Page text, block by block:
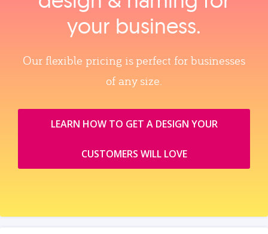
your business.
Our flexible pricing is perfect for businesses
of any size.
LEARN HOW TO GET A DESIGN YOUR
CUSTOMERS WILL LOVE